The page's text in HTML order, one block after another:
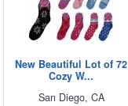
New Beautiful Lot of 72
Cozy W...
San Diego, CA